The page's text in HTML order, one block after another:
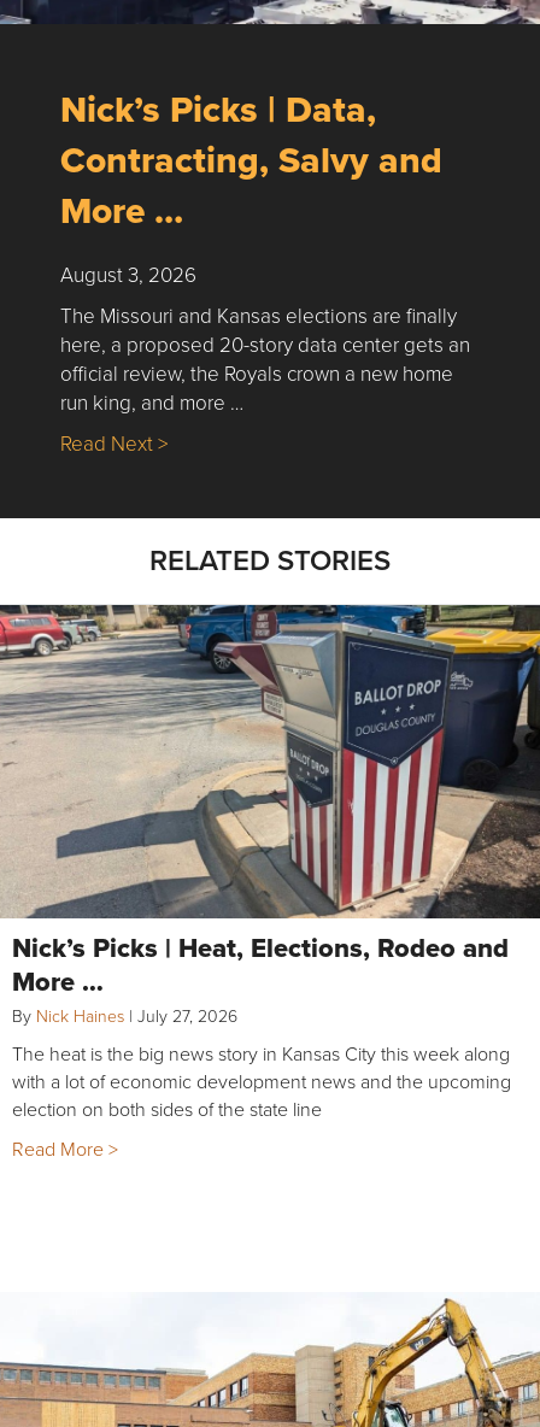
Nick’s Picks | Data,
Contracting, Salvy and
More …
August 3, 2026
The Missouri and Kansas elections are finally
here, a proposed 20-story data center gets an
official review, the Royals crown a new home
run king, and more …
Read Next >about Nick’s Picks | Data, Contracting,
RELATED STORIES
Nick’s Picks | Heat, Elections, Rodeo and
More …
By Nick Haines | July 27, 2026
The heat is the big news story in Kansas City this week along
with a lot of economic development news and the upcoming
election on both sides of the state line
Read More >